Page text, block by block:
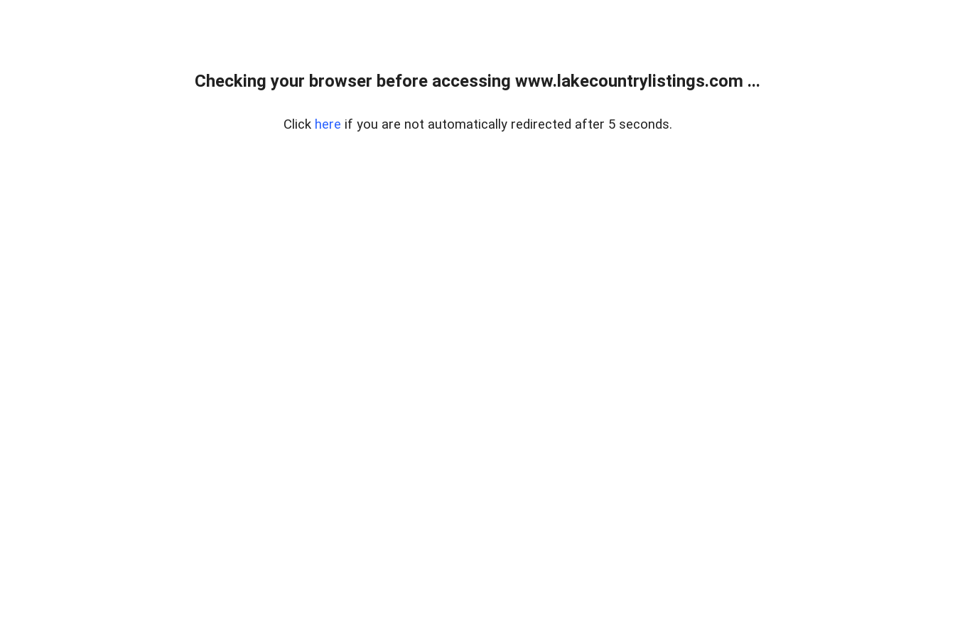
Checking your browser before accessing www.lakecountrylistings.com ...
Click here if you are not automatically redirected after 5 seconds.